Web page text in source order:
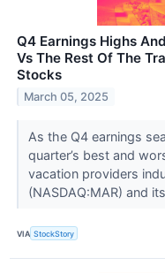
Q4 Earnings Highs
Vs The Rest Of The
Stocks
March 05, 2025
As the Q4 earnings
quarter’s best and
vacation providers
(NASDAQ:MAR) and
VIA StockStory